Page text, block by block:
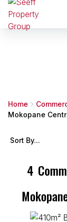
Home
Mokopane
4
Sort By...